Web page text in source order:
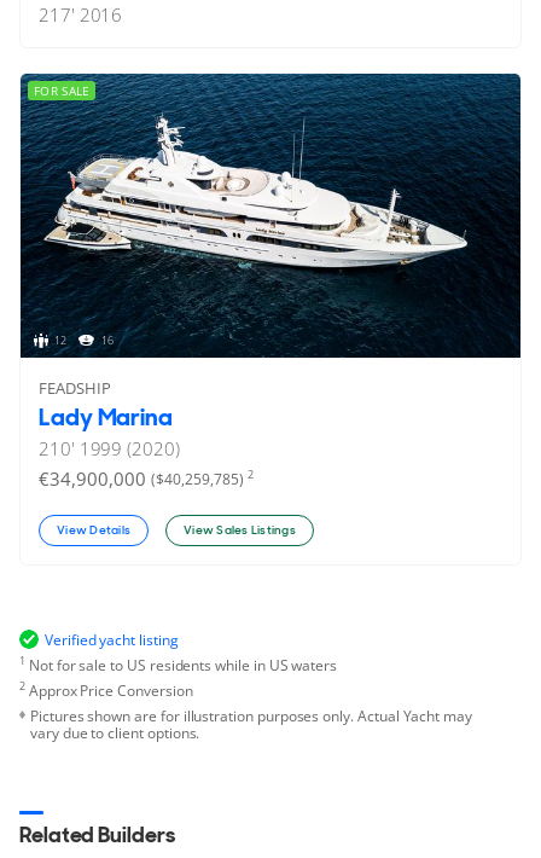
217' 2016
12 16
FOR SALE
FEADSHIP
Lady Marina
210' 1999 (2020)
€34,900,000 ($40,259,785) 2
View Details View Sales Listings
Verified yacht listing
1 Not for sale to US residents while in US waters
2Approx Price Conversion
Pictures shown are for illustration purposes only. Actual Yacht may
vary due to client options.
Related Builders